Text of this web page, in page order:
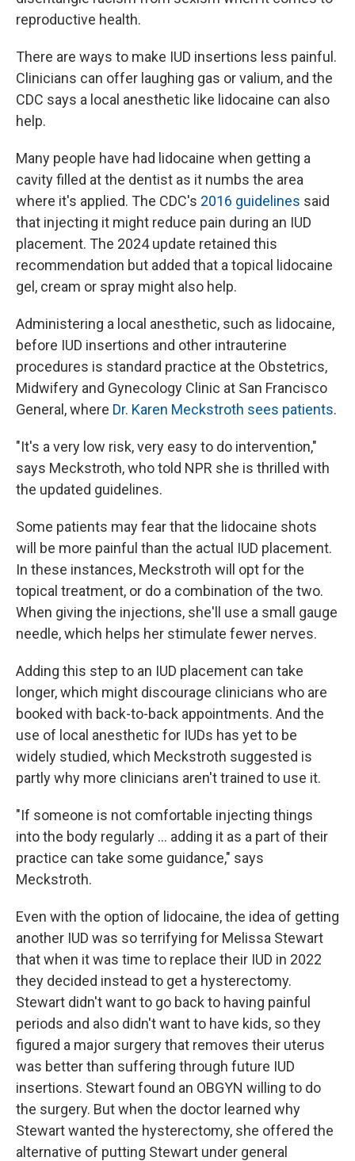
reproductive health.
There are ways to make IUD insertions less painful.
Clinicians can offer laughing gas or valium, and the
CDC says a local anesthetic like lidocaine can also
help.
Many people have had lidocaine when getting a
cavity filled at the dentist as it numbs the area
where it's applied. The CDC's 2016 guidelines said
that injecting it might reduce pain during an IUD
placement. The 2024 update retained this
recommendation but added that a topical lidocaine
gel, cream or spray might also help.
Administering a local anesthetic, such as lidocaine,
before IUD insertions and other intrauterine
procedures is standard practice at the Obstetrics,
Midwifery and Gynecology Clinic at San Francisco
General, where Dr. Karen Meckstroth sees patients.
"It's a very low risk, very easy to do intervention,"
says Meckstroth, who told NPR she is thrilled with
the updated guidelines.
Some patients may fear that the lidocaine shots
will be more painful than the actual IUD placement.
In these instances, Meckstroth will opt for the
topical treatment, or do a combination of the two.
When giving the injections, she'll use a small gauge
needle, which helps her stimulate fewer nerves.
Adding this step to an IUD placement can take
longer, which might discourage clinicians who are
booked with back-to-back appointments. And the
use of local anesthetic for IUDs has yet to be
widely studied, which Meckstroth suggested is
partly why more clinicians aren't trained to use it.
"If someone is not comfortable injecting things
into the body regularly … adding it as a part of their
practice can take some guidance," says
Meckstroth.
Even with the option of lidocaine, the idea of getting
another IUD was so terrifying for Melissa Stewart
that when it was time to replace their IUD in 2022
they decided instead to get a hysterectomy.
Stewart didn't want to go back to having painful
periods and also didn't want to have kids, so they
figured a major surgery that removes their uterus
was better than suffering through future IUD
insertions. Stewart found an OBGYN willing to do
the surgery. But when the doctor learned why
Stewart wanted the hysterectomy, she offered the
alternative of putting Stewart under general